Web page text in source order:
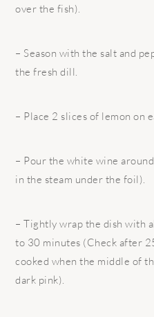
over the fish).
– Season with the salt and
the fresh dill.
– Place 2 slices of lemon on
– Pour the white wine
in the steam under the foil).
– Tightly wrap the dish with
to 30 minutes (Check after
cooked when the middle of
dark pink).